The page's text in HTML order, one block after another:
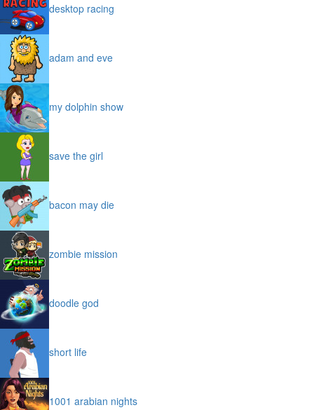
desktop racing
adam and eve
my dolphin show
save the girl
bacon may die
zombie mission
doodle god
short life
1001 arabian nights